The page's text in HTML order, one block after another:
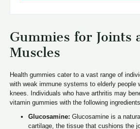
Gummies for Joints
Muscles
Health gummies cater to a vast range of
with weak immune systems to elderly people
knees. Individuals who have arthritis may
vitamin gummies with the following
Glucosamine: Glucosamine is a
cartilage, the tissue that cushions the